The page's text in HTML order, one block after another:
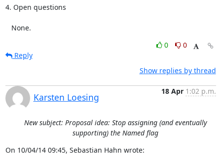
4. Open questions
   None.
0
0
Reply
Show replies by thread
Karsten Loesing
18 Apr 1:02 p.m.
New subject: Proposal idea: Stop assigning (and eventually
supporting) the Named flag
On 10/04/14 09:45, Sebastian Hahn wrote: